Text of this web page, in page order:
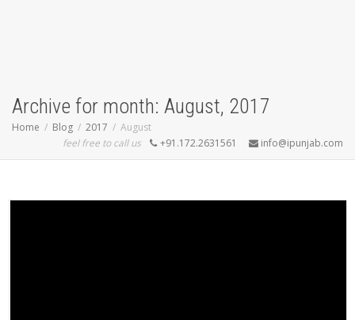
Archive for month: August, 2017
Home Blog 2017
August
feel free to call us
+91.172.2631561 info@ipunjab.com